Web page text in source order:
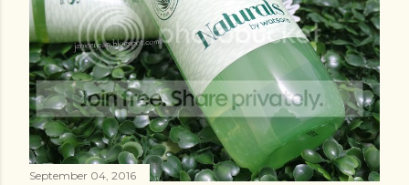
September 04, 2016